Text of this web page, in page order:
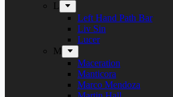
L
Left Hand Path Bar
Liv Sin
Lucer
M
Maceration
Manticora
Marco Mendoza